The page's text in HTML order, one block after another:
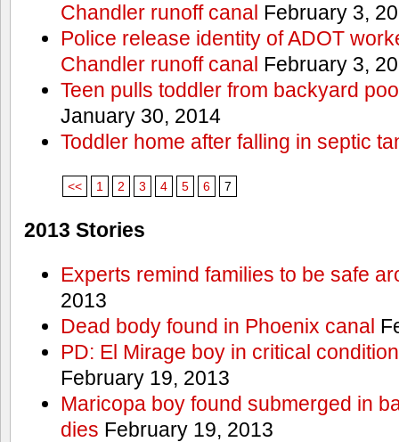
Chandler runoff canal February 3,
Police release identity of ADOT
Chandler runoff canal February 3,
Teen pulls toddler from backyard
January 30, 2014
Toddler home after falling in septic
<< 1 2 3 4 5 6 7
2013 Stories
Experts remind families to be safe
2013
Dead body found in Phoenix canal
PD: El Mirage boy in critical
February 19, 2013
Maricopa boy found submerged in
dies February 19, 2013